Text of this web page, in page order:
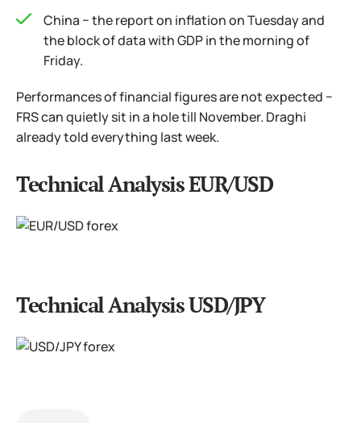
China − the report on inflation on Tuesday and
the block of data with GDP in the morning of
Friday.
Performances of financial figures are not expected −
FRS can quietly sit in a hole till November. Draghi
already told everything last week.
Technical Analysis EUR/USD
Technical Analysis USD/JPY